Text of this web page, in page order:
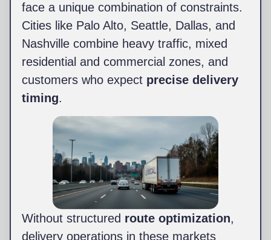
face a unique combination of constraints.
Cities like Palo Alto, Seattle, Dallas, and
Nashville combine heavy traffic, mixed
residential and commercial zones, and
customers who expect precise delivery
timing.
Without structured route optimization,
delivery operations in these markets